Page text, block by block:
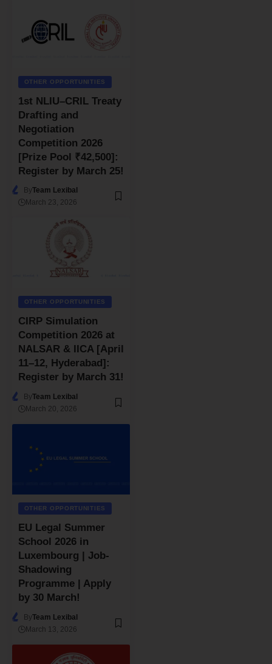
OTHER OPPORTUNITIES
1st NLIU–CRIL Treaty
Drafting and
Negotiation
Competition 2026
[Prize Pool ₹42,500]:
Register by March 25!
ByTeam Lexibal
March 23, 2026
OTHER OPPORTUNITIES
CIRP Simulation
Competition 2026 at
NALSAR & IICA [April
11–12, Hyderabad]:
Register by March 31!
ByTeam Lexibal
March 20, 2026
OTHER OPPORTUNITIES
EU Legal Summer
School 2026 in
Luxembourg | Job-
Shadowing
Programme | Apply
by 30 March!
ByTeam Lexibal
March 13, 2026